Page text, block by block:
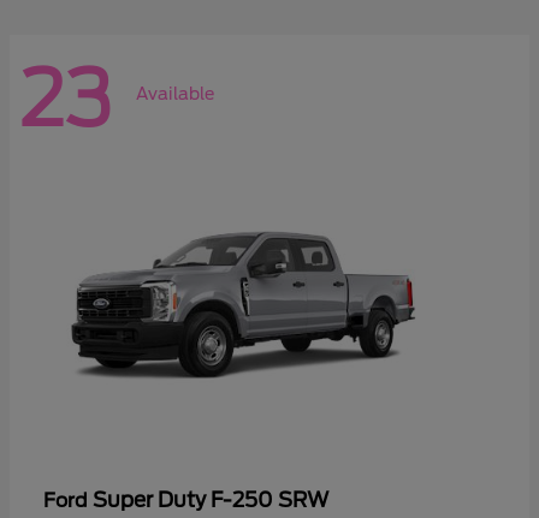
23 Available
Ford Super Duty F-250 SRW